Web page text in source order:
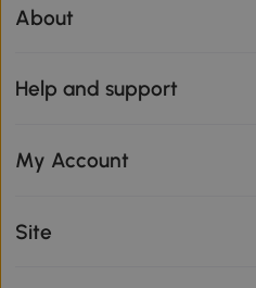
About
Help and support
My Account
Site